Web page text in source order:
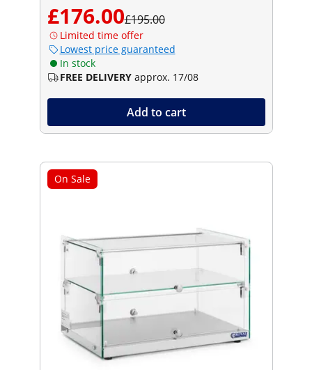
£176.00£195.00
Limited time offer
Lowest price guaranteed
In stock
FREE DELIVERY approx. 17/08
Add to cart
On Sale